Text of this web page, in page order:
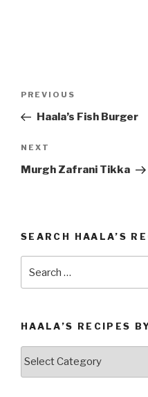
Post
Previous
Post
PREVIOUS
Haala’s Fish Burger
Next
Post
NEXT
Murgh Zafrani Tikka
SEARCH HAALA’S
HAALA’S RECIPES
Haala’s